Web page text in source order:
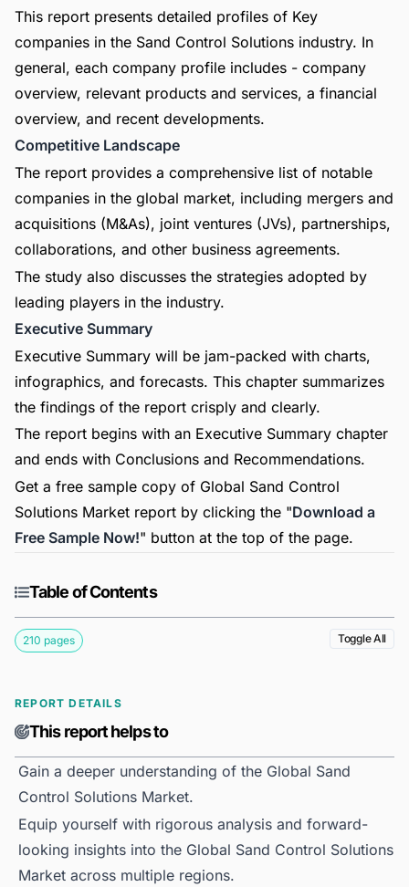
This report presents detailed profiles of Key
companies in the Sand Control Solutions industry. In
general, each company profile includes - company
overview, relevant products and services, a financial
overview, and recent developments.
Competitive Landscape
The report provides a comprehensive list of notable
companies in the global market, including mergers and
acquisitions (M&As), joint ventures (JVs), partnerships,
collaborations, and other business agreements.
The study also discusses the strategies adopted by
leading players in the industry.
Executive Summary
Executive Summary will be jam-packed with charts,
infographics, and forecasts. This chapter summarizes
the findings of the report crisply and clearly.
The report begins with an Executive Summary chapter
and ends with Conclusions and Recommendations.
Get a free sample copy of Global Sand Control
Solutions Market report by clicking the "Download a
Free Sample Now!" button at the top of the page.
Table of Contents
210 pages Toggle All
REPORT DETAILS
This report helps to
Gain a deeper understanding of the Global Sand
Control Solutions Market.
Equip yourself with rigorous analysis and forward-
looking insights into the Global Sand Control Solutions
Market across multiple regions.